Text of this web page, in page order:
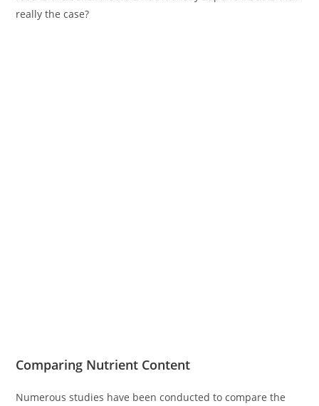
really the case?
Comparing Nutrient Content
Numerous studies have been conducted to compare the